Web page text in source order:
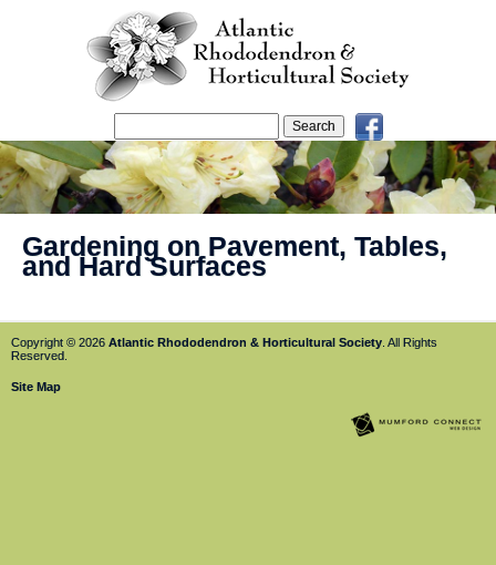
Gardening on Pavement, Tables,
and Hard Surfaces
Copyright © 2026 Atlantic Rhododendron & Horticultural Society . All Rights
Reserved.
Site Map